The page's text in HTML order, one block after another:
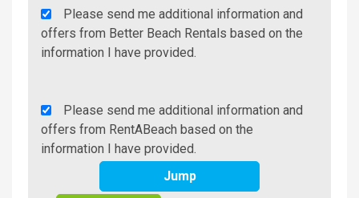
Agency
Additional
Info/Offers
Please send me additional information and
offers from Better Beach Rentals based on the
information I have provided.
Rent
A
Beach
Info/Offers
Please send me additional information and
offers from RentABeach based on the
information I have provided.
Jump